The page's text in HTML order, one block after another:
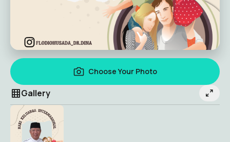
Choose Your Photo
Gallery